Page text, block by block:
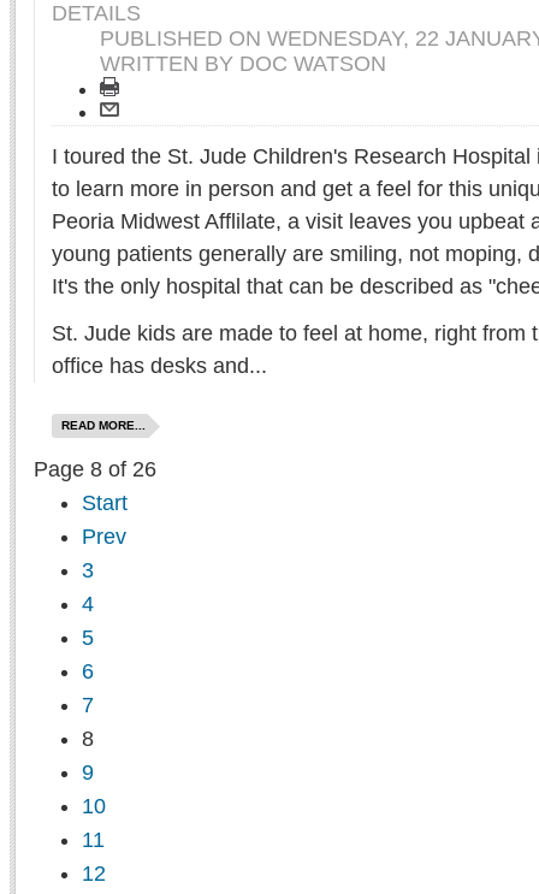
DETAILS
PUBLISHED ON WEDNESDAY, 22
WRITTEN BY DOC WATSON
I toured the St. Jude Children's Research
to learn more in person and get a feel for this
Peoria Midwest Afflilate, a visit leaves you upbeat
young patients generally are smiling, not moping,
It's the only hospital that can be described as
St. Jude kids are made to feel at home, right from
office has desks and...
READ MORE...
Page 8 of 26
Start
Prev
3
4
5
6
7
8
9
10
11
12